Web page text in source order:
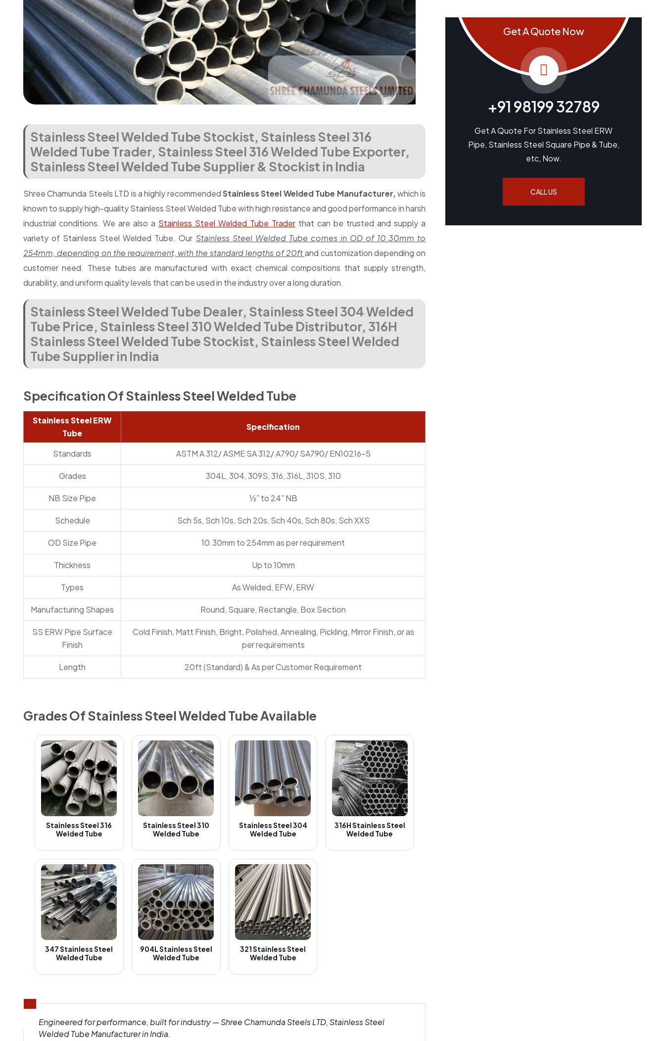
Stainless Steel Welded Tube Stockist, Stainless Steel 316
Welded Tube Trader, Stainless Steel 316 Welded Tube Exporter,
Stainless Steel Welded Tube Supplier & Stockist in India
Shree Chamunda Steels LTD is a highly recommendedStainless Steel Welded Tube Manufacturer,which is
known to supply high-quality Stainless Steel Welded Tube with high resistance and good performance in harsh
industrial conditions. We are also a Stainless Steel Welded Tube Trader that can be trusted and supply a
variety of Stainless Steel Welded Tube. Our Stainless Steel Welded Tube comes in OD of 10.30mm to
254mm, depending on the requirement, with the standard lengths of 20ftand customization depending on
customer need. These tubes are manufactured with exact chemical compositions that supply strength,
durability, and uniform quality levels that can be used in the industry over a long duration.
Stainless Steel Welded Tube Dealer, Stainless Steel 304 Welded
Tube Price, Stainless Steel 310 Welded Tube Distributor, 316H
Stainless Steel Welded Tube Stockist, Stainless Steel Welded
Tube Supplier in India
Specification Of Stainless Steel Welded Tube
Stainless Steel ERW
Tube
Specification
Standards ASTM A 312/ ASME SA 312/ A790/ SA790/ EN10216-5
Grades 304L, 304, 309S, 316, 316L, 310S, 310
NB Size Pipe ½” to 24” NB
Schedule Sch 5s, Sch 10s, Sch 20s, Sch 40s, Sch 80s, Sch XXS
OD Size Pipe 10.30mm to 254mm as per requirement
Thickness Up to 10mm
Types As Welded, EFW, ERW
Manufacturing Shapes Round, Square, Rectangle, Box Section
SS ERW Pipe Surface
Finish
Cold Finish, Matt Finish, Bright, Polished, Annealing, Pickling, Mirror Finish, or as
per requirements
Length 20ft (Standard) & As per Customer Requirement
Grades Of Stainless Steel Welded Tube Available
Stainless Steel 316
Welded Tube
Stainless Steel 310
Welded Tube
Stainless Steel 304
Welded Tube
316H Stainless Steel
Welded Tube
347 Stainless Steel
Welded Tube
904L Stainless Steel
Welded Tube
321 Stainless Steel
Welded Tube
Engineered for performance, built for industry — Shree Chamunda Steels LTD, Stainless Steel
Welded Tube Manufacturer in India.
Get A Quote Now
+91 98199 32789
Get A Quote For Stainless Steel ERW
Pipe, Stainless Steel Square Pipe & Tube,
etc, Now.
CALL US